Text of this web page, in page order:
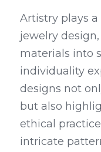
Artistry plays
jewelry
materials into
individuality
designs not
but also
ethical
intricate